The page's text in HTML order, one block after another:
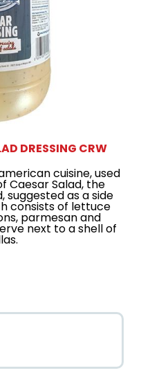
DRESSING CRW
cuisine, used
Caesar Salad, the
suggested as a side
consists of lettuce
parmesan and
next to a shell of